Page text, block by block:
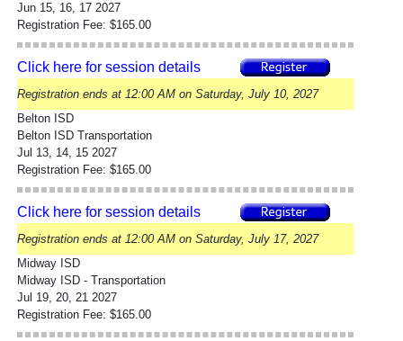
Jun 15, 16, 17 2027
Registration Fee: $165.00
Click here for session details
Registration ends at 12:00 AM on Saturday, July 10, 2027
Belton ISD
Belton ISD Transportation
Jul 13, 14, 15 2027
Registration Fee: $165.00
Click here for session details
Registration ends at 12:00 AM on Saturday, July 17, 2027
Midway ISD
Midway ISD - Transportation
Jul 19, 20, 21 2027
Registration Fee: $165.00